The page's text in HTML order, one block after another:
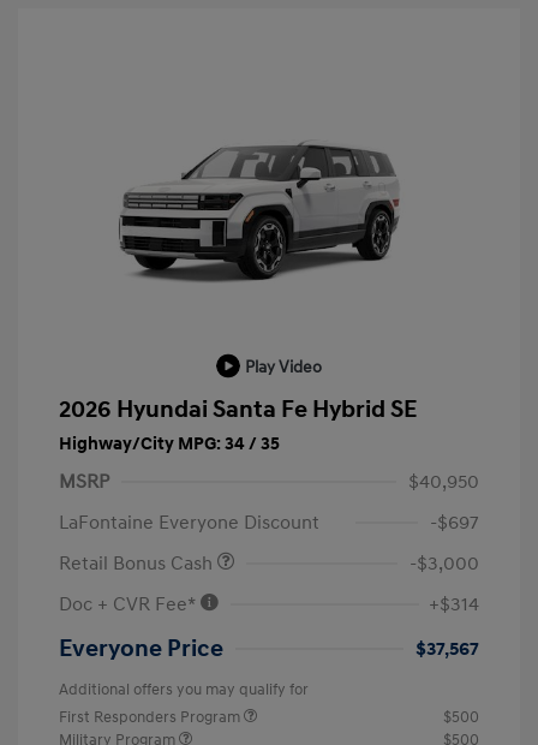
Play Video
2026 Hyundai Santa Fe Hybrid SE
Highway/City MPG: 34 / 35
MSRP
$40,950
LaFontaine Everyone Discount
-$697
Retail Bonus Cash
-$3,000
Doc + CVR Fee*
+$314
Everyone Price $37,567
Additional offers you may qualify for
First Responders Program
$500
Military Program
$500